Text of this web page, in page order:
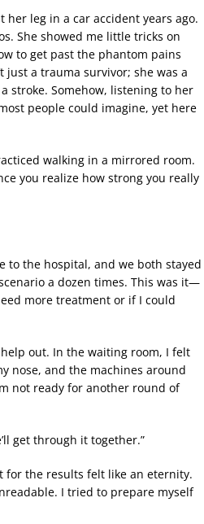
her leg in a car accident years ago.
She showed me little tricks on
to get past the phantom pains
a trauma survivor; she was a
stroke. Somehow, listening to her
people could imagine, yet here
walking in a mirrored room.
you realize how strong you really
to the hospital, and we both stayed
a dozen times. This was it—
more treatment or if I could
out. In the waiting room, I felt
nose, and the machines around
not ready for another round of
get through it together.”
for the results felt like an eternity.
I tried to prepare myself